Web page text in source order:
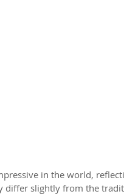
in the world,
differ slightly from the